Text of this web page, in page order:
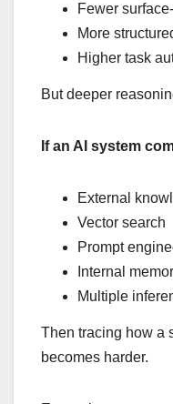
Fewer
More
Higher task
But deeper
If an AI system
External
Vector search
Prompt
Internal
Multiple
Then tracing how a
becomes harder.